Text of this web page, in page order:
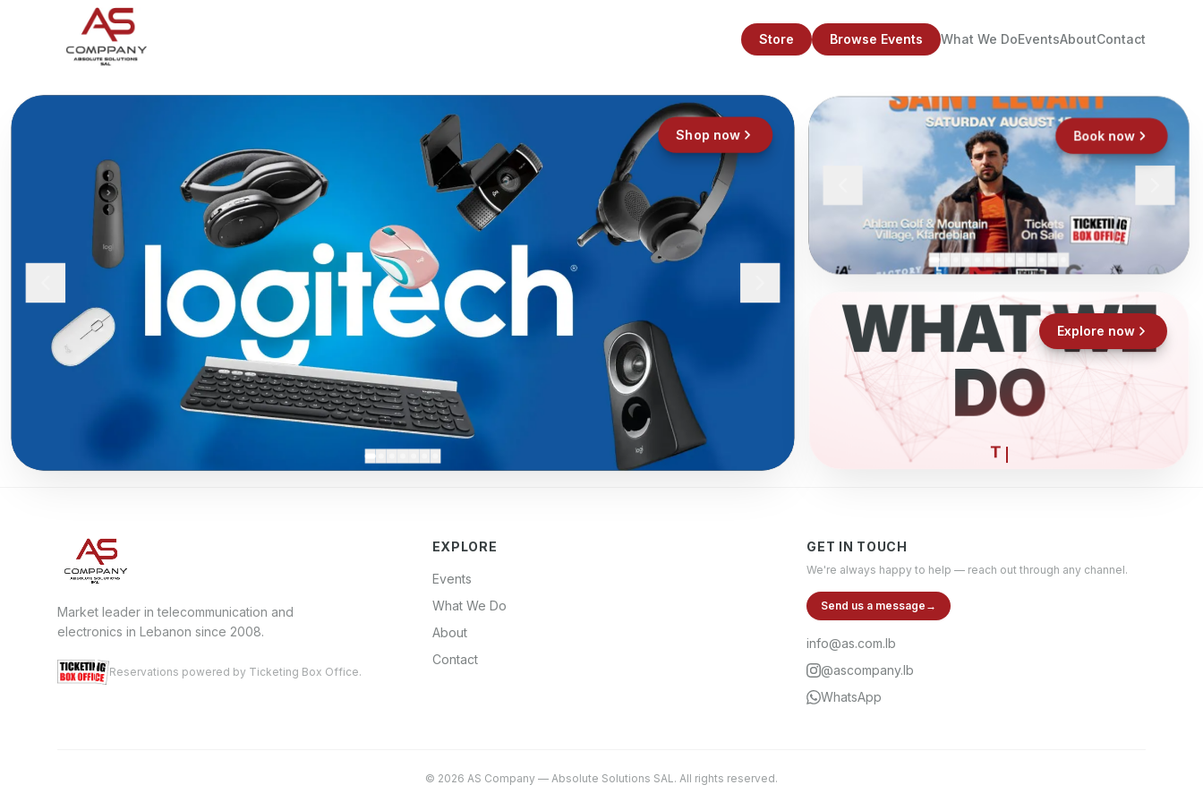
Store Browse Events What We DoEventsAboutContact
Shop now Book now
WHAT WE
DO
ELECTRONI
Explore now
Market leader in telecommunication and
electronics in Lebanon since 2008.
Reservations powered by Ticketing Box Office.
EXPLORE
Events
What We Do
About
Contact
GET IN TOUCH
We're always happy to help — reach out through any channel.
Send us a message →
info@as.com.lb
@ascompany.lb
WhatsApp
© 2026 AS Company — Absolute Solutions SAL. All rights reserved.